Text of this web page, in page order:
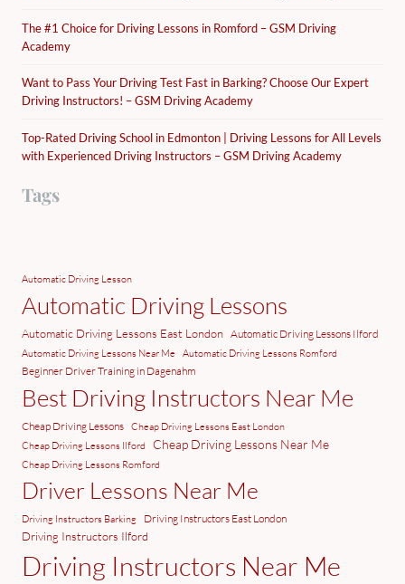
The #1 Choice for Driving Lessons in Romford – GSM Driving
Academy
Want to Pass Your Driving Test Fast in Barking? Choose Our Expert
Driving Instructors! – GSM Driving Academy
Top-Rated Driving School in Edmonton | Driving Lessons for All Levels
with Experienced Driving Instructors – GSM Driving Academy
Tags
Automatic Driving Lesson
Automatic Driving Lessons
Automatic Driving Lessons East London Automatic Driving Lessons Ilford
Automatic Driving Lessons Near Me Automatic Driving Lessons Romford
Beginner Driver Training in Dagenahm
Best Driving Instructors Near Me
Cheap Driving Lessons Cheap Driving Lessons East London
Cheap Driving Lessons Ilford
Cheap Driving Lessons Near Me
Cheap Driving Lessons Romford
Driver Lessons Near Me
Driving Instructors Barking Driving Instructors East London
Driving Instructors Ilford
Driving Instructors Near Me